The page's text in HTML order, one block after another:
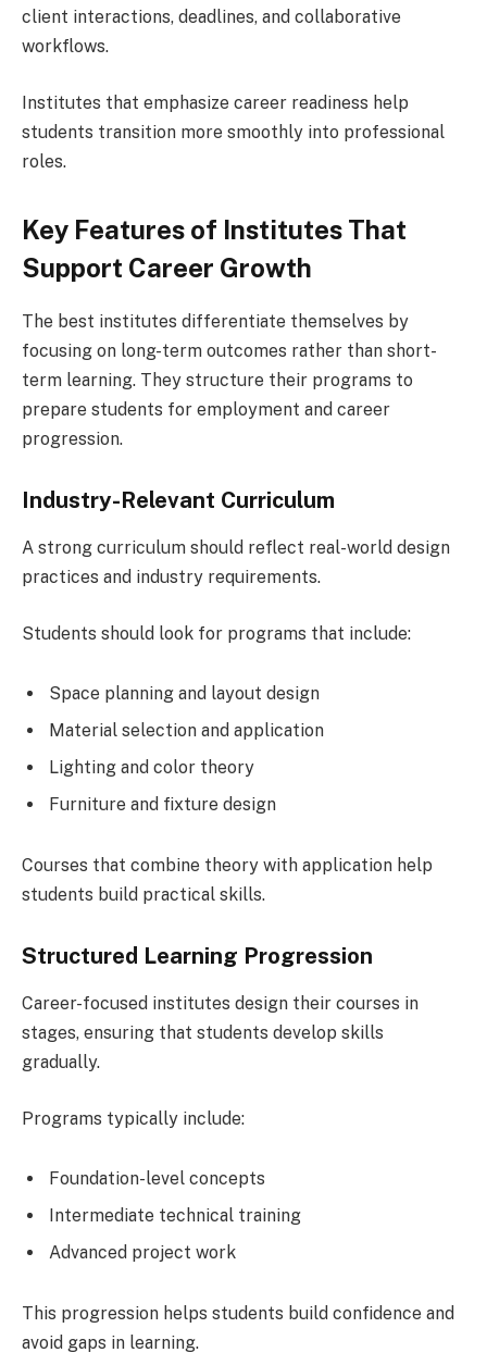
client interactions, deadlines, and collaborative
workflows.
Institutes that emphasize career readiness help
students transition more smoothly into professional
roles.
Key Features of Institutes That
Support Career Growth
The best institutes differentiate themselves by
focusing on long-term outcomes rather than short-
term learning. They structure their programs to
prepare students for employment and career
progression.
Industry-Relevant Curriculum
A strong curriculum should reflect real-world design
practices and industry requirements.
Students should look for programs that include:
Space planning and layout design
Material selection and application
Lighting and color theory
Furniture and fixture design
Courses that combine theory with application help
students build practical skills.
Structured Learning Progression
Career-focused institutes design their courses in
stages, ensuring that students develop skills
gradually.
Programs typically include:
Foundation-level concepts
Intermediate technical training
Advanced project work
This progression helps students build confidence and
avoid gaps in learning.